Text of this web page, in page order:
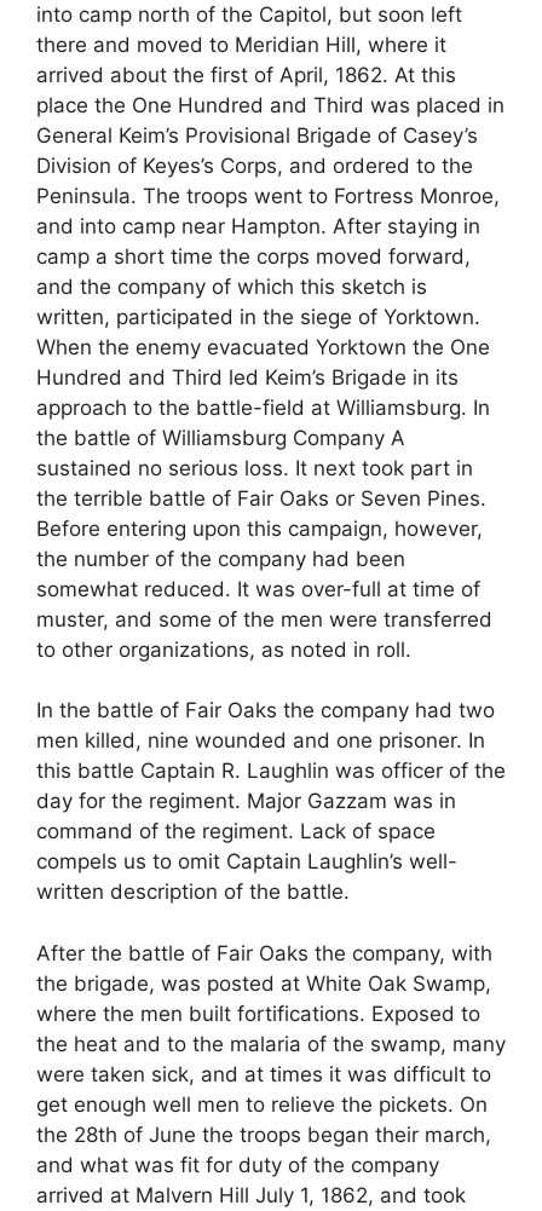
into camp north of the Capitol, but soon left
there and moved to Meridian Hill, where it
arrived about the first of April, 1862. At this
place the One Hundred and Third was placed in
General Keim’s Provisional Brigade of Casey’s
Division of Keyes’s Corps, and ordered to the
Peninsula. The troops went to Fortress Monroe,
and into camp near Hampton. After staying in
camp a short time the corps moved forward,
and the company of which this sketch is
written, participated in the siege of Yorktown.
When the enemy evacuated Yorktown the One
Hundred and Third led Keim’s Brigade in its
approach to the battle-field at Williamsburg. In
the battle of Williamsburg Company A
sustained no serious loss. It next took part in
the terrible battle of Fair Oaks or Seven Pines.
Before entering upon this campaign, however,
the number of the company had been
somewhat reduced. It was over-full at time of
muster, and some of the men were transferred
to other organizations, as noted in roll.
In the battle of Fair Oaks the company had two
men killed, nine wounded and one prisoner. In
this battle Captain R. Laughlin was officer of the
day for the regiment. Major Gazzam was in
command of the regiment. Lack of space
compels us to omit Captain Laughlin’s well-
written description of the battle.
After the battle of Fair Oaks the company, with
the brigade, was posted at White Oak Swamp,
where the men built fortifications. Exposed to
the heat and to the malaria of the swamp, many
were taken sick, and at times it was difficult to
get enough well men to relieve the pickets. On
the 28th of June the troops began their march,
and what was fit for duty of the company
arrived at Malvern Hill July 1, 1862, and took